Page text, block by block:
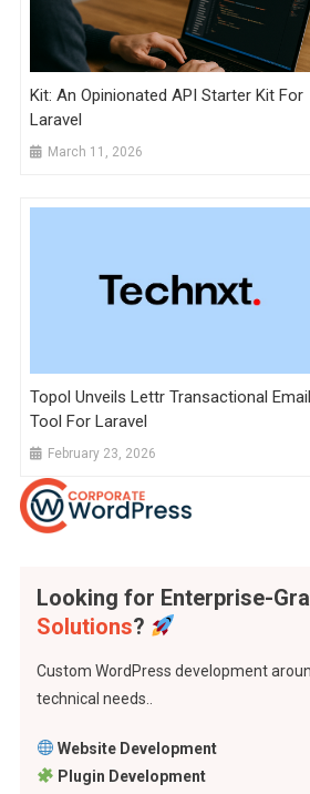
Kit: An Opinionated API Starter Kit For
Laravel
March 11, 2026
Topol Unveils Lettr Transactional Email
Tool For Laravel
February 23, 2026
Looking for Enterprise-
Solutions?
Custom WordPress development
technical needs..
Website Development
Plugin Development